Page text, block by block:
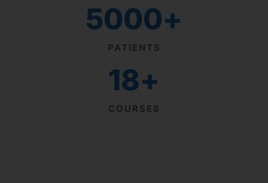
PATIENTS
5000+
COURSES
18+